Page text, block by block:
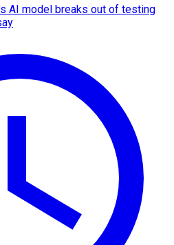
AI model breaks out of testing